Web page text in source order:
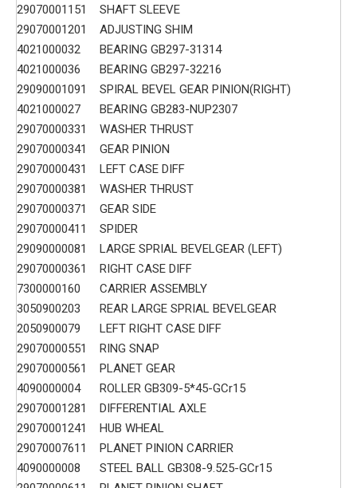
29070001151
SHAFT SLEEVE
29070001201
ADJUSTING SHIM
4021000032
BEARING GB297-31314
4021000036
BEARING GB297-32216
29090001091
SPIRAL BEVEL GEAR PINION(RIGHT)
4021000027
BEARING GB283-NUP2307
29070000331
WASHER THRUST
29070000341
GEAR PINION
29070000431
LEFT CASE DIFF
29070000381
WASHER THRUST
29070000371
GEAR SIDE
29070000411
SPIDER
29090000081
LARGE SPRIAL BEVELGEAR (LEFT)
29070000361
RIGHT CASE DIFF
7300000160
CARRIER ASSEMBLY
3050900203
REAR LARGE SPRIAL BEVELGEAR
2050900079
LEFT RIGHT CASE DIFF
29070000551
RING SNAP
29070000561
PLANET GEAR
4090000004
ROLLER GB309-5*45-GCr15
29070001281
DIFFERENTIAL AXLE
29070001241
HUB WHEAL
29070007611
PLANET PINION CARRIER
4090000008
STEEL BALL GB308-9.525-GCr15